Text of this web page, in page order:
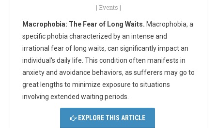
| Events |
Macrophobia: The Fear of Long Waits. Macrophobia, a
specific phobia characterized by an intense and
irrational fear of long waits, can significantly impact an
individual's daily life. This condition often manifests in
anxiety and avoidance behaviors, as sufferers may go to
great lengths to minimize exposure to situations
involving extended waiting periods.
EXPLORE THIS ARTICLE